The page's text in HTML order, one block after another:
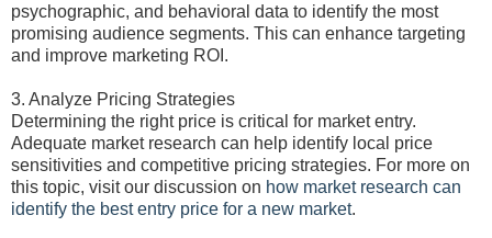
psychographic, and behavioral data to identify the most
promising audience segments. This can enhance targeting
and improve marketing ROI.
3. Analyze Pricing Strategies
Determining the right price is critical for market entry.
Adequate market research can help identify local price
sensitivities and competitive pricing strategies. For more on
this topic, visit our discussion on how market research can
identify the best entry price for a new market.